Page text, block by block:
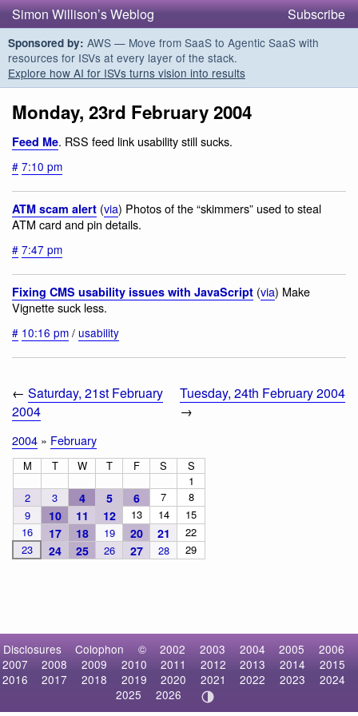
Simon Willison’s Weblog Subscribe
Sponsored by: AWS — Move from SaaS to Agentic SaaS with
resources for ISVs at every layer of the stack.
Explore how AI for ISVs turns vision into results
Monday, 23rd February 2004
Feed Me. RSS feed link usability still sucks.
# 7:10 pm
ATM scam alert (via) Photos of the “skimmers” used to steal
ATM card and pin details.
# 7:47 pm
Fixing CMS usability issues with JavaScript (via) Make
Vignette suck less.
# 10:16 pm / usability
← Saturday, 21st February
2004
Tuesday, 24th February 2004
→
2004 » February
M T W T F S
S
1
2
3 4 5 6 7
8
9
10 11 12 13 14
15
16
17 18 19 20 21
22
23
24 25 26 27 28 29
Disclosures Colophon © 2002 2003 2004 2005
2006
2007
2008 2009 2010 2011 2012 2013 2014
2015
2016
2017 2018 2019 2020 2021 2022 2023
2024
2025
2026